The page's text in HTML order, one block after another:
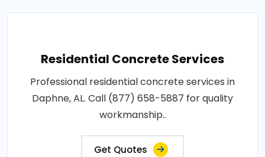
Residential Concrete Services
Professional residential concrete services in
Daphne, AL. Call (877) 658-5887 for quality
workmanship..
Get Quotes